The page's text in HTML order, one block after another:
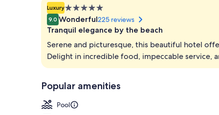
Luxury5.0
star
property
9.0 Wonderful225 reviews
Tranquil elegance by the beach
Serene and picturesque, this beautiful hotel
Delight in incredible food, impeccable service,
Popular amenities
Pool